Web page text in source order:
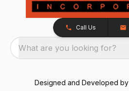
Call Us
What are you looking for?
Designed and Developed by